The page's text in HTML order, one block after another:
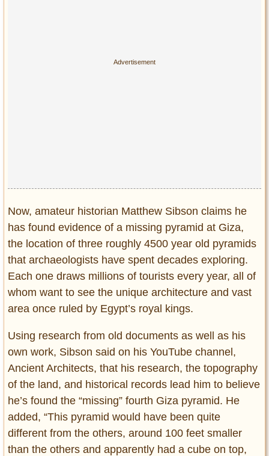
Now, amateur historian Matthew Sibson claims he
has found evidence of a missing pyramid at Giza,
the location of three roughly 4500 year old pyramids
that archaeologists have spent decades exploring.
Each one draws millions of tourists every year, all of
whom want to see the unique architecture and vast
area once ruled by Egypt’s royal kings.
Using research from old documents as well as his
own work, Sibson said on his YouTube channel,
Ancient Architects, that his research, the topography
of the land, and historical records lead him to believe
he’s found the “missing” fourth Giza pyramid. He
added, “This pyramid would have been quite
different from the others, around 100 feet smaller
than the others and apparently had a cube on top,